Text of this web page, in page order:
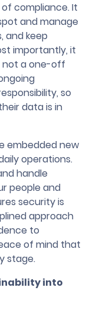
of compliance. It
and manage
and keep
importantly, it
not a one-off
so
data is in
embedded new
operations.
handle
people and
security is
approach
to
of mind that
stage.
into